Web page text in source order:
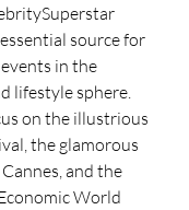
source for
in the
lifestyle sphere.
on the illustrious
the glamorous
and the
World